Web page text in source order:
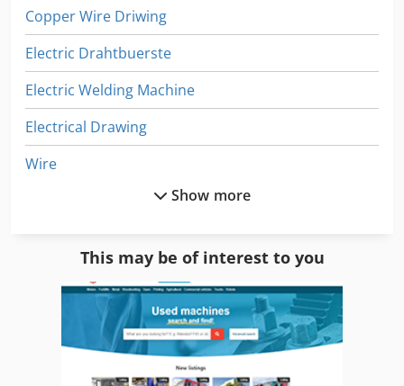
Copper Wire Driwing
Electric Drahtbuerste
Electric Welding Machine
Electrical Drawing
Wire
Wire Coiling Machine
Wire Drawing Line
Wire Edm
Show more
This may be of interest to you